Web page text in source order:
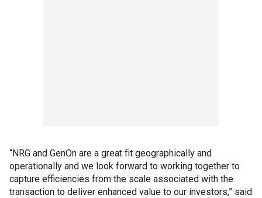
“NRG and GenOn are a great fit geographically and
operationally and we look forward to working together to
capture efficiencies from the scale associated with the
transaction to deliver enhanced value to our investors,” said